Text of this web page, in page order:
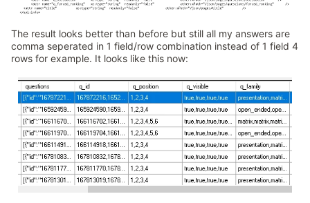
The result looks better than before but still all my answers are
comma seperated in 1 field/row combination instead of 1 field 4
rows for example. It looks like this now: